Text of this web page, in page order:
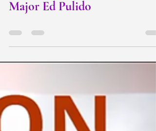
Making a MAJOR Impact :